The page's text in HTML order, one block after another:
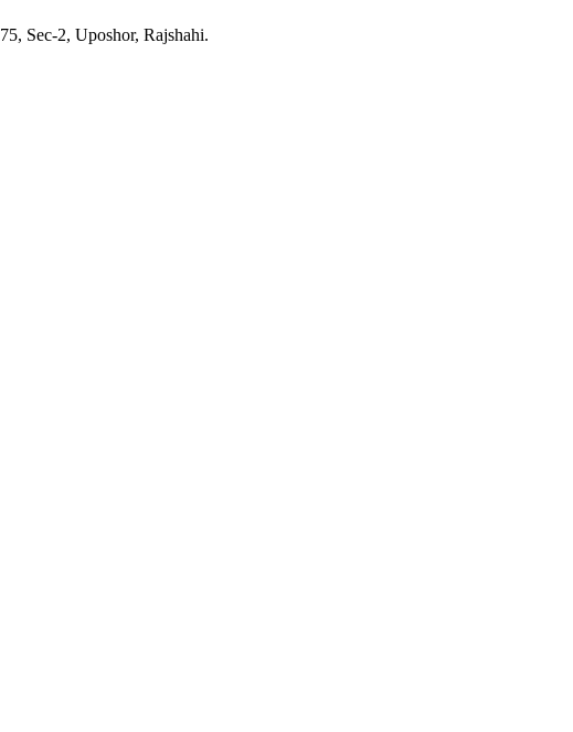
Sec-2, Uposhor, Rajshahi.